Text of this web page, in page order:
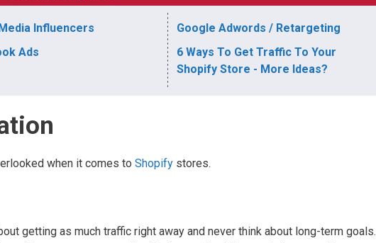
Influencers
Ads
Google Adwords / Retargeting
6 Ways To Get Traffic To Your
Shopify Store - More Ideas?
when it comes to Shopify stores.
getting as much traffic right away and never think about long-term goals.